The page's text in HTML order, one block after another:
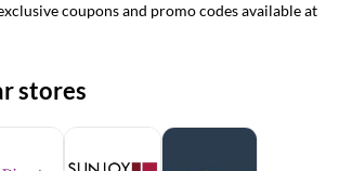
coupons and promo codes available at
stores